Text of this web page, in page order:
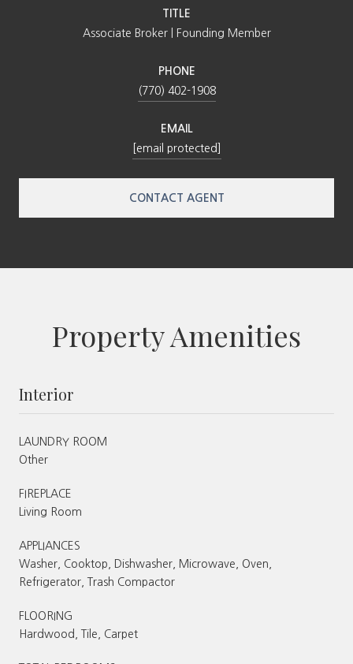
TITLE
Associate Broker | Founding Member
PHONE
(770) 402-1908
EMAIL
[email protected]
CONTACT AGENT
Property Amenities
Interior
LAUNDRY ROOM
Other
FIREPLACE
Living Room
APPLIANCES
Washer, Cooktop, Dishwasher, Microwave, Oven,
Refrigerator, Trash Compactor
FLOORING
Hardwood, Tile, Carpet